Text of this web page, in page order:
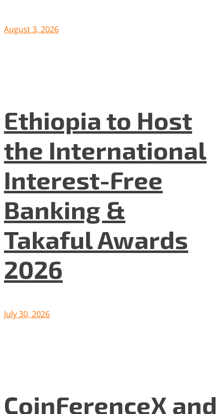
August 3, 2026
Ethiopia to Host
the International
Interest-Free
Banking &
Takaful Awards
2026
July 30, 2026
CoinFerenceX and